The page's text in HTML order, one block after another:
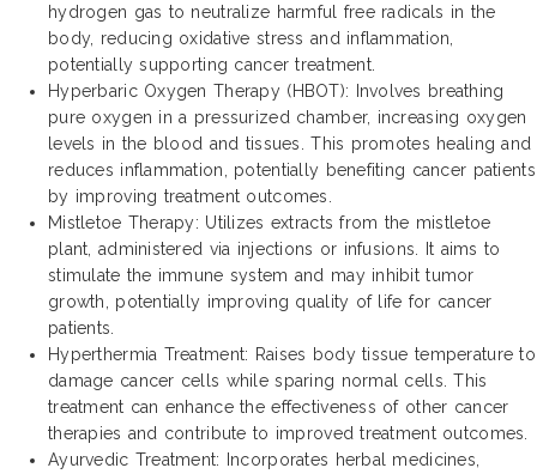
hydrogen gas to neutralize harmful free radicals in the
body, reducing oxidative stress and inflammation,
potentially supporting cancer treatment.
Hyperbaric Oxygen Therapy (HBOT): Involves breathing
pure oxygen in a pressurized chamber, increasing oxygen
levels in the blood and tissues. This promotes healing and
reduces inflammation, potentially benefiting cancer patients
by improving treatment outcomes.
Mistletoe Therapy: Utilizes extracts from the mistletoe
plant, administered via injections or infusions. It aims to
stimulate the immune system and may inhibit tumor
growth, potentially improving quality of life for cancer
patients.
Hyperthermia Treatment: Raises body tissue temperature to
damage cancer cells while sparing normal cells. This
treatment can enhance the effectiveness of other cancer
therapies and contribute to improved treatment outcomes.
Ayurvedic Treatment: Incorporates herbal medicines,